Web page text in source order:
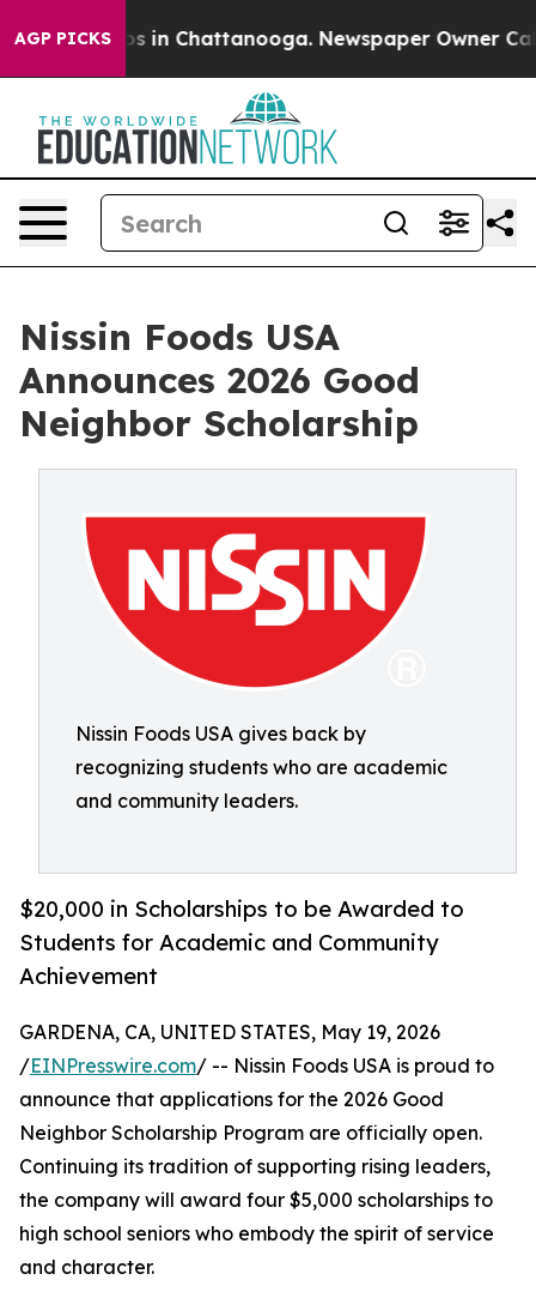
AGP PICKS
Chaos in Chattanooga. Newspaper Owner
Nissin Foods USA
Announces 2026 Good
Neighbor Scholarship
Nissin Foods USA gives back by
recognizing students who are academic
and community leaders.
$20,000 in Scholarships to be Awarded to
Students for Academic and Community
Achievement
GARDENA, CA, UNITED STATES, May 19, 2026
/EINPresswire.com/ -- Nissin Foods USA is proud to
announce that applications for the 2026 Good
Neighbor Scholarship Program are officially open.
Continuing its tradition of supporting rising leaders,
the company will award four $5,000 scholarships to
high school seniors who embody the spirit of service
and character.